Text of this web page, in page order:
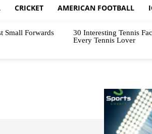
CRICKET AMERICAN FOOTBALL
Small Forwards
30 Interesting Tennis
Every Tennis Lover